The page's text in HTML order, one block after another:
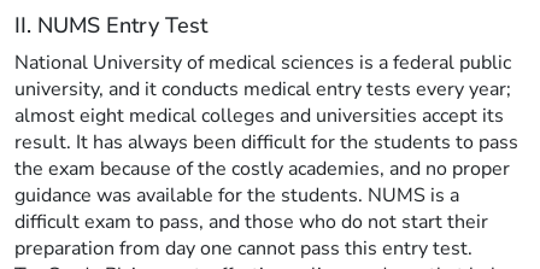
II. NUMS Entry Test
National University of medical sciences is a federal public
university, and it conducts medical entry tests every year;
almost eight medical colleges and universities accept its
result. It has always been difficult for the students to pass
the exam because of the costly academies, and no proper
guidance was available for the students. NUMS is a
difficult exam to pass, and those who do not start their
preparation from day one cannot pass this entry test.